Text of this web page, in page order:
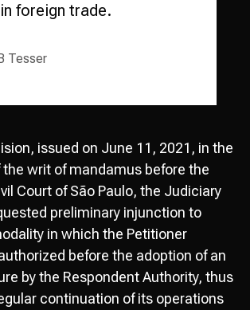
foreign trade.
Tesser
issued on June 11, 2021, in the
writ of mandamus before the
Court of São Paulo, the Judiciary
preliminary injunction to
in which the Petitioner
before the adoption of an
by the Respondent Authority, thus
continuation of its operations